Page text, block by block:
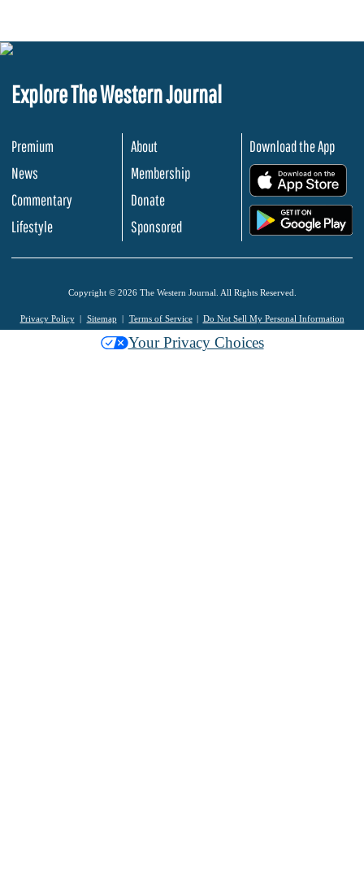
Explore The Western Journal
Premium
News
Commentary
Lifestyle
About
Membership
Donate
Sponsored
Download the App
Copyright © 2026 The Western Journal. All Rights Reserved.
Privacy Policy Sitemap Terms of Service Do Not Sell My Personal Information
Your Privacy Choices